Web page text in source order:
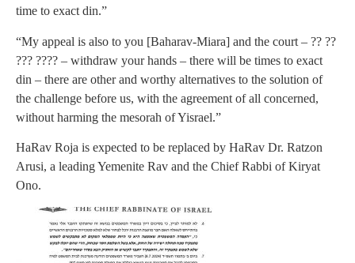
time to exact din.”
“My appeal is also to you [Baharav-Miara] and the court – ?? ??
??? ???? – withdraw your hands – there will be times to exact
din – there are other and worthy alternatives to the solution of
the challenge before us, with the agreement of all concerned,
without harming the mesorah of Yisrael.”
HaRav Roja is expected to be replaced by HaRav Dr. Ratzon
Arusi, a leading Yemenite Rav and the Chief Rabbi of Kiryat
Ono.